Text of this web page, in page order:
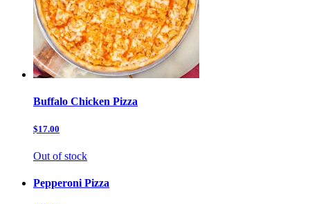
Buffalo Chicken Pizza
$17.00
Out of stock
Pepperoni Pizza